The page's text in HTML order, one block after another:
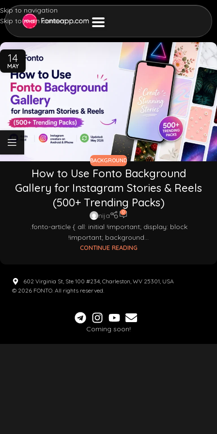
Skip to navigation
Skip to main content
14
MAY
BACKGROUND
How to Use Fonto Background
Gallery for Instagram Stories & Reels
(500+ Trending Packs)
nija 0
.fonto-article { all: initial !important; display: block
!important; background...
CONTINUE READING
Coming soon!
602 Virginia St, Ste 100 #234, Charleston, WV 25301, USA
© 2026 FONTO. All rights reserved.